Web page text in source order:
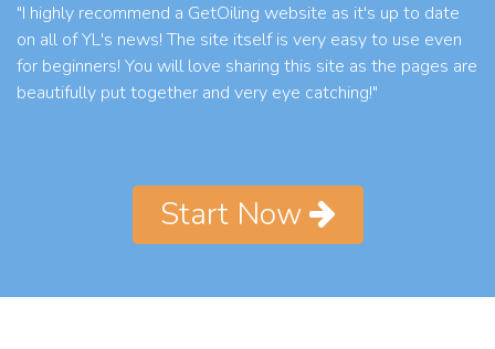
"I highly recommend a GetOiling website as it's up to date
on all of YL's news! The site itself is very easy to use even
for beginners! You will love sharing this site as the pages are
beautifully put together and very eye catching!"
Start Now